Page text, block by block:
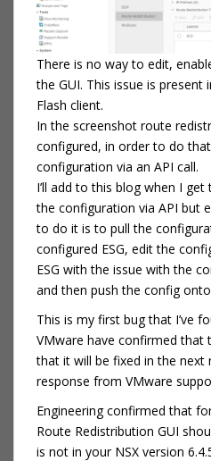
There is no way to edit,
the GUI. This issue is present
Flash client.
In the screenshot route
configured, in order to do
configuration via an API call.
I’ll add to this blog when I
the configuration via API but
to do it is to pull the
configured ESG, edit the
ESG with the issue with the
and then push the config
This is my first bug that I’ve
VMware have confirmed that
that it will be fixed in the next
response from VMware
Engineering confirmed that
Route Redistribution GUI
is not in your NSX version